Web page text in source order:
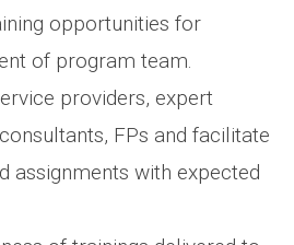
opportunities for
of program team.
providers, expert
FPs and facilitate
assignments with expected